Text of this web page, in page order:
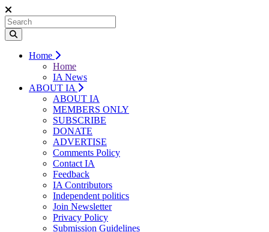
Home
Home
IA News
ABOUT IA
ABOUT IA
MEMBERS ONLY
SUBSCRIBE
DONATE
ADVERTISE
Comments Policy
Contact IA
Feedback
IA Contributors
Independent politics
Join Newsletter
Privacy Policy
Submission Guidelines